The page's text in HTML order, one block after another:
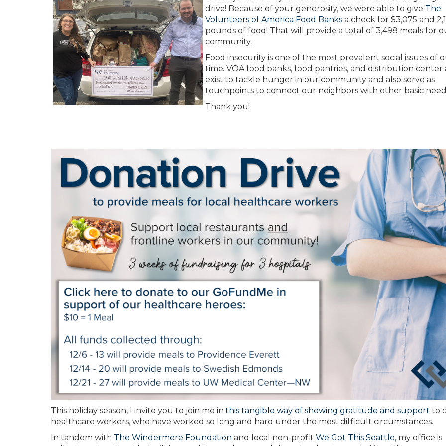
drive! Because of your generosity, we were able to give The
Volunteers of America Food Banks a check for $3,075 and
pounds of food! That will provide a total of 3,498 meals for
community.
Food insecurity is one of the most prevalent social issues of
time. VOA food banks, food pantries, and distribution center
exist to tackle hunger in our community and also serve as
touchpoints to connect our neighbors with other basic
Thank you!
This holiday season, I invite you to join me in this tangible way of showing gratitude and support to
healthcare workers, who have worked so long and hard under the most difficult circumstances.
In tandem with The Windermere Foundation and local non-profit We Got This Seattle, my office is